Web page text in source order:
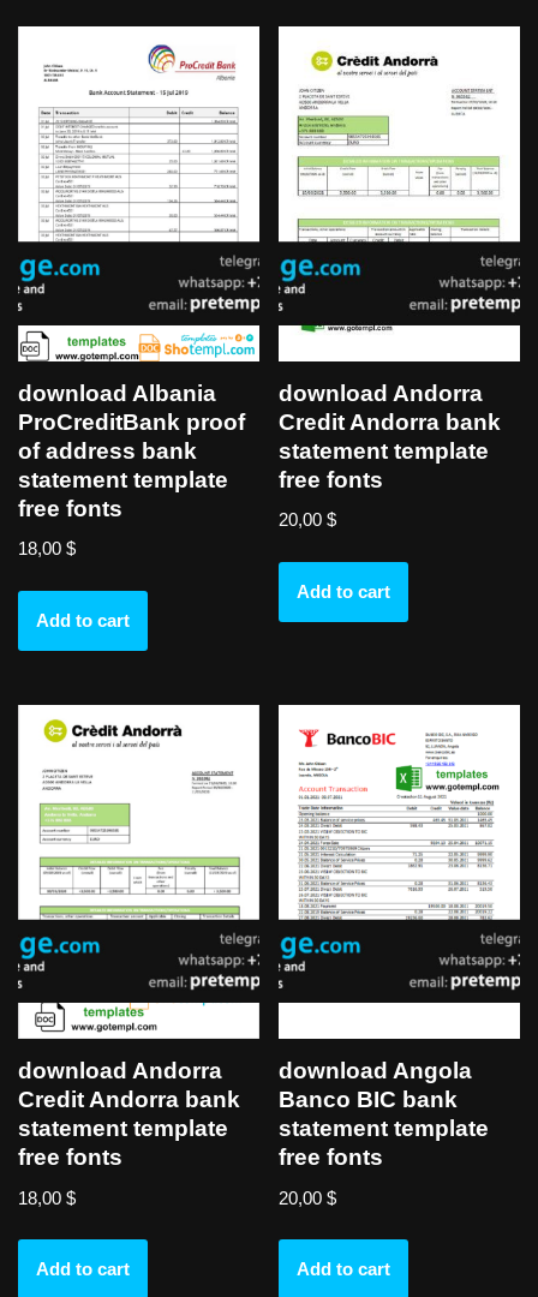
download Albania
ProCreditBank proof
of address bank
statement template
free fonts
18,00 $
Add to cart
download Andorra
Credit Andorra bank
statement template
free fonts
20,00$
Add to cart
download Andorra
Credit Andorra bank
statement template
free fonts
18,00 $
Add to cart
download Angola
Banco BIC bank
statement template
free fonts
20,00$
Add to cart